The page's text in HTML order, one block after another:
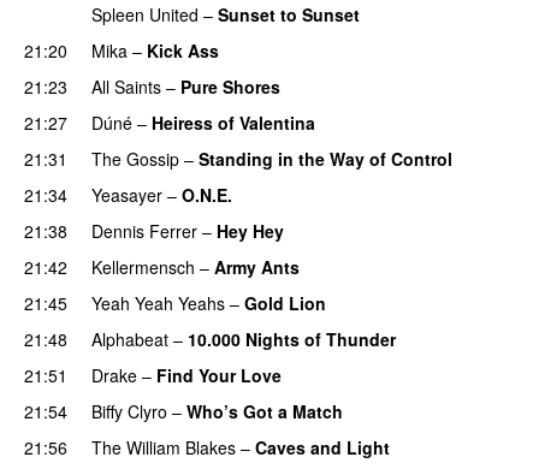
Spleen United – Sunset to Sunset
21:20
Mika – Kick Ass
21:23
All Saints – Pure Shores
21:27
Dúné – Heiress of Valentina
21:31
The Gossip – Standing in the Way of Control
21:34 Yeasayer – O.N.E.
21:38 Dennis Ferrer – Hey Hey
21:42
Kellermensch – Army Ants
21:45
Yeah Yeah Yeahs – Gold Lion
21:48
Alphabeat – 10.000 Nights of Thunder
21:51 Drake – Find Your Love
21:54
Biffy Clyro – Who’s Got a Match
21:56 The William Blakes – Caves and Light